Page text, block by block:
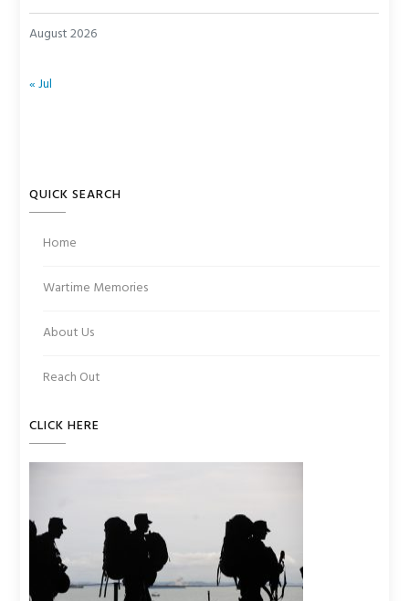
August 2026
« Jul
QUICK SEARCH
Home
Wartime Memories
About Us
Reach Out
CLICK HERE